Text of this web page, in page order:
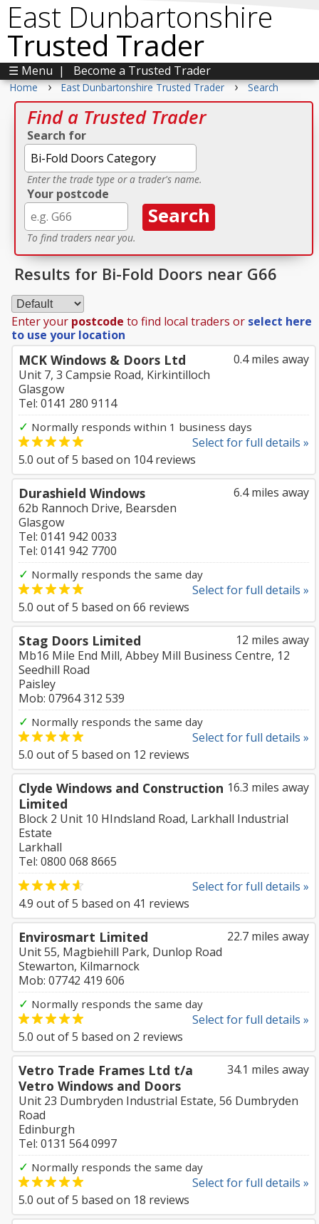
East Dunbartonshire
Trusted Trader
☰ Menu | Become a Trusted Trader
Home › East Dunbartonshire Trusted Trader › Search
Find a Trusted Trader
Search for
Enter the trade type or a trader's name.
Your postcode
To find traders near you.
Results for Bi-Fold Doors near G66
Enter your postcode to find local traders or select here
to use your location
0.4 miles away
MCK Windows & Doors Ltd
Unit 7, 3 Campsie Road, Kirkintilloch
Glasgow
Tel: 0141 280 9114
✓ Normally responds within 1 business days
Select for full details »
5.0 out of5 based on 104reviews
6.4 miles away
Durashield Windows
62b Rannoch Drive, Bearsden
Glasgow
Tel: 0141 942 0033
Tel: 0141 942 7700
✓ Normally responds the same day
Select for full details »
5.0 out of5 based on 66 reviews
12 miles away
Stag Doors Limited
Mb16 Mile End Mill, Abbey Mill Business Centre, 12
Seedhill Road
Paisley
Mob: 07964 312 539
✓ Normally responds the same day
Select for full details »
5.0 out of5 based on 12 reviews
16.3 miles away
Clyde Windows and Construction
Limited
Block 2 Unit 10 HIndsland Road, Larkhall Industrial
Estate
Larkhall
Tel: 0800 068 8665
Select for full details »
4.9 out of5 based on 41 reviews
22.7 miles away
Envirosmart Limited
Unit 55, Magbiehill Park, Dunlop Road
Stewarton, Kilmarnock
Mob: 07742 419 606
✓ Normally responds the same day
Select for full details »
5.0 out of5 based on 2 reviews
34.1 miles away
Vetro Trade Frames Ltd t/a
Vetro Windows and Doors
Unit 23 Dumbryden Industrial Estate, 56 Dumbryden
Road
Edinburgh
Tel: 0131 564 0997
✓ Normally responds the same day
Select for full details »
5.0 out of5 based on 18 reviews